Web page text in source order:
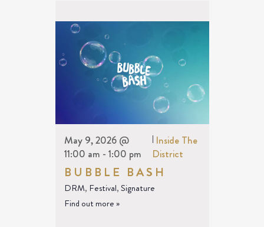
BUBBLE BASH
May 9, 2026 @
11:00 am - 1:00 pm
| Inside The
District
DRM, Festival,Signature
Find out more »